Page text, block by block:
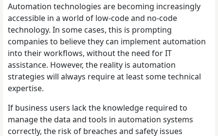
Automation technologies are becoming increasingly
accessible in a world of low-code and no-code
technology. In some cases, this is prompting
companies to believe they can implement automation
into their workflows, without the need for IT
assistance. However, the reality is automation
strategies will always require at least some technical
expertise.
If business users lack the knowledge required to
manage the data and tools in automation systems
correctly, the risk of breaches and safety issues